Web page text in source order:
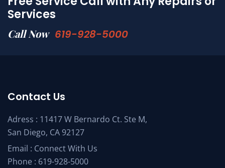
Services
Call Now 619-928-5000
Contact Us
Adress : 11417 W Bernardo Ct. Ste M,
San Diego, CA 92127
Email : Connect With Us
Phone : 619-928-5000